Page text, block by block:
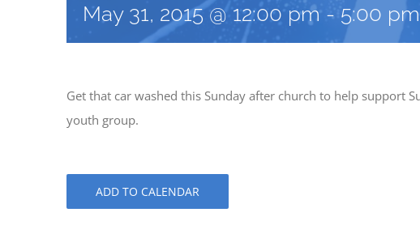
May 31, 2015 @ 12:00 pm- 5:00 pm
Get that car washed this Sunday after church to help support
youth group.
ADD TO CALENDAR